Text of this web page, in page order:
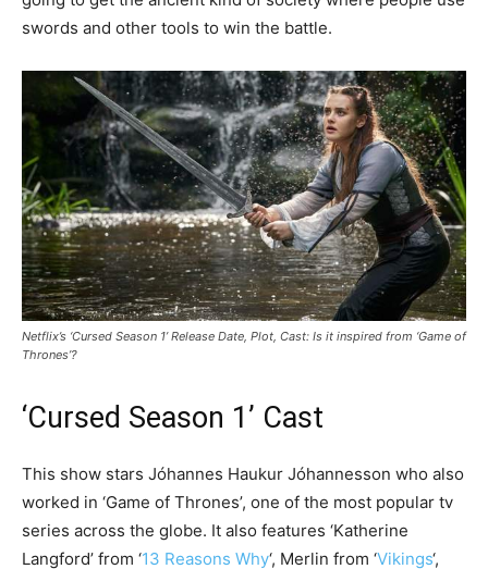
swords and other tools to win the battle.
Netflix’s ‘Cursed Season 1’ Release Date, Plot, Cast: Is it inspired from ‘Game of
Thrones’?
‘Cursed Season 1’ Cast
This show stars Jóhannes Haukur Jóhannesson who also
worked in ‘Game of Thrones’, one of the most popular tv
series across the globe. It also features ‘Katherine
Langford’ from ‘13 Reasons Why‘, Merlin from ‘Vikings‘,